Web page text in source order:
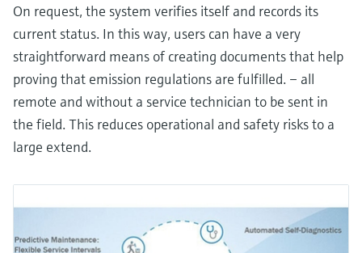
On request, the system verifies itself and records its
current status. In this way, users can have a very
straightforward means of creating documents that help
proving that emission regulations are fulfilled. – all
remote and without a service technician to be sent in
the field. This reduces operational and safety risks to a
large extend.